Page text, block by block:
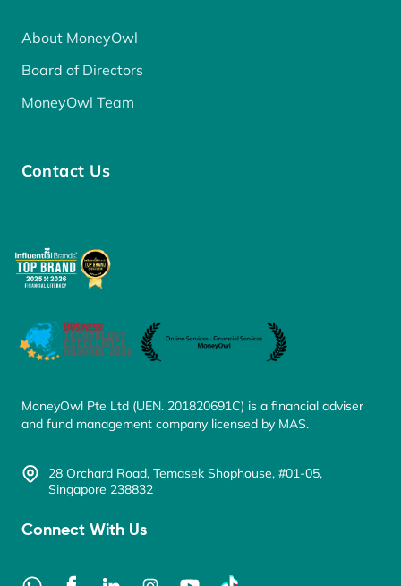
About MoneyOwl
Board of Directors
MoneyOwl Team
Contact Us
MoneyOwl Pte Ltd (UEN. 201820691C) is a financial adviser
and fund management company licensed by MAS.
28 Orchard Road, Temasek Shophouse, #01-05,
Singapore 238832
Connect With Us